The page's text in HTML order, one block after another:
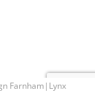
Farnham| Lynx